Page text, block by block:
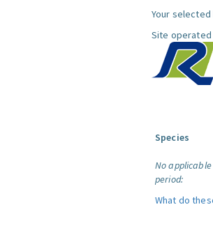
Your
Site operated
Species
No
period:
What do